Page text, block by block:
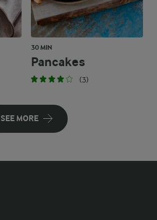
30 MIN
Pancakes
(3)
SEE MORE